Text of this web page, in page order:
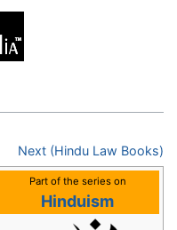
Next (Hindu Law Books)
Part of the series on
Hinduism